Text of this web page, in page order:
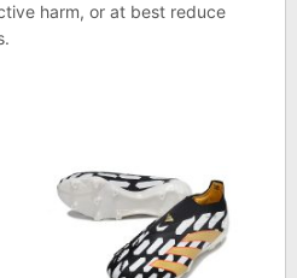
harm, or at best reduce